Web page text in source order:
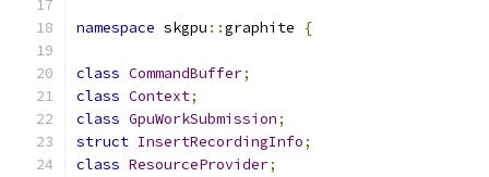
namespace skgpu ::graphite {
class CommandBuffer;
class Context;
class GpuWorkSubmission;
struct InsertRecordingInfo;
class ResourceProvider;